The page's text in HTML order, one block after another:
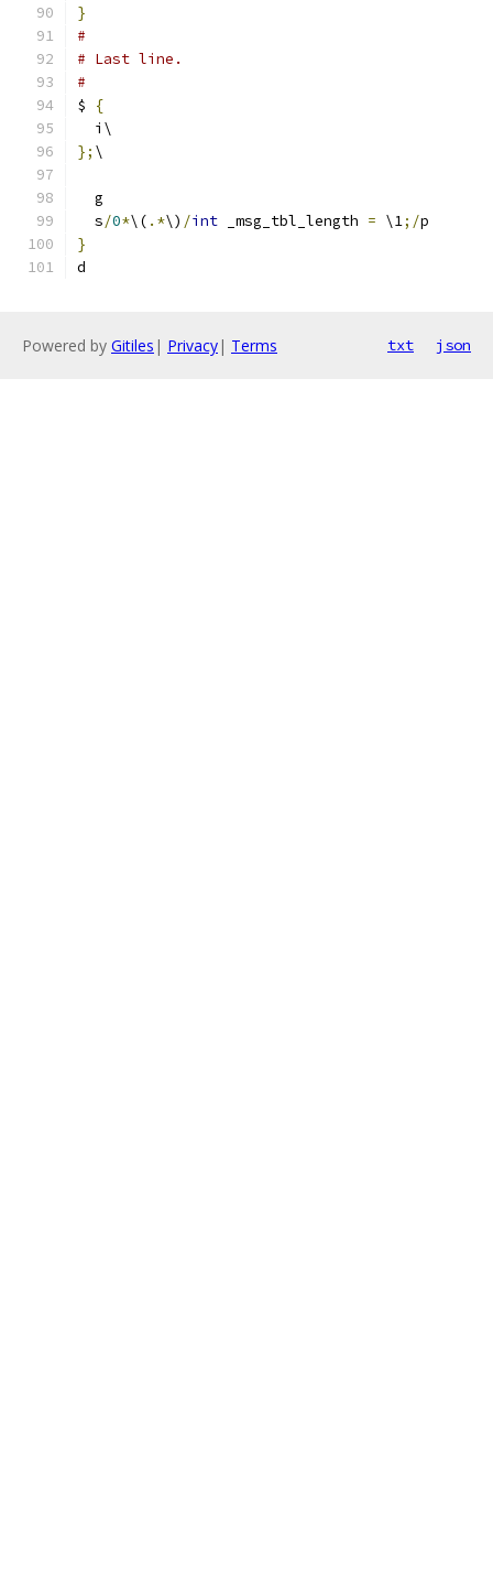
}
#
# Last line.
#
$
{
  i\
}; \
  g
  s
/0*\( .*\) /int _msg_tbl_length = \1;/p
}
d
Powered by Gitiles | Privacy| Terms txt json